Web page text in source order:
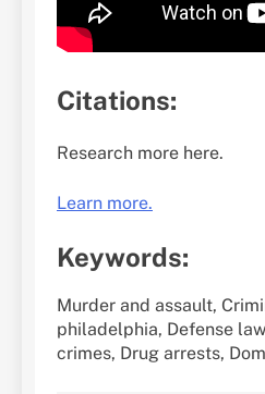
Citations:
Research more here.
Learn more.
Keywords:
Murder and assault,
philadelphia, Defense
crimes, Drug arrests,